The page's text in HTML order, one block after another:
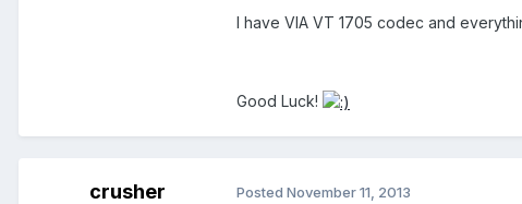
I have VIA VT 1705 codec and
Good Luck!
crusher Posted November 11, 2013